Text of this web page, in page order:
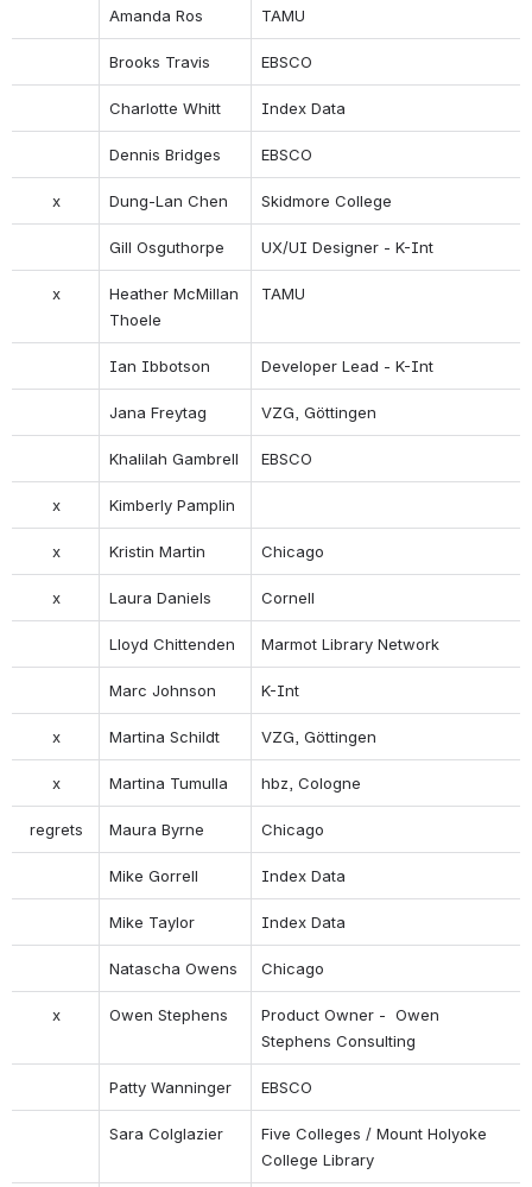
Amanda Ros TAMU
Brooks Travis EBSCO
Charlotte Whitt Index Data
Dennis Bridges EBSCO
x Dung-Lan Chen Skidmore College
Gill Osguthorpe UX/UI Designer - K-Int
x
Heather McMillan
Thoele
TAMU
Ian Ibbotson Developer Lead - K-Int
Jana Freytag VZG, Göttingen
Khalilah Gambrell EBSCO
x Kimberly Pamplin
x Kristin Martin Chicago
x Laura Daniels Cornell
Lloyd Chittenden Marmot Library Network
Marc Johnson K-Int
x Martina Schildt VZG, Göttingen
x Martina Tumulla hbz, Cologne
regrets Maura Byrne Chicago
Mike Gorrell Index Data
Mike Taylor Index Data
Natascha Owens Chicago
x Owen Stephens
Product Owner -  Owen
Stephens Consulting
Patty Wanninger EBSCO
Sara Colglazier
Five Colleges / Mount Holyoke
College Library